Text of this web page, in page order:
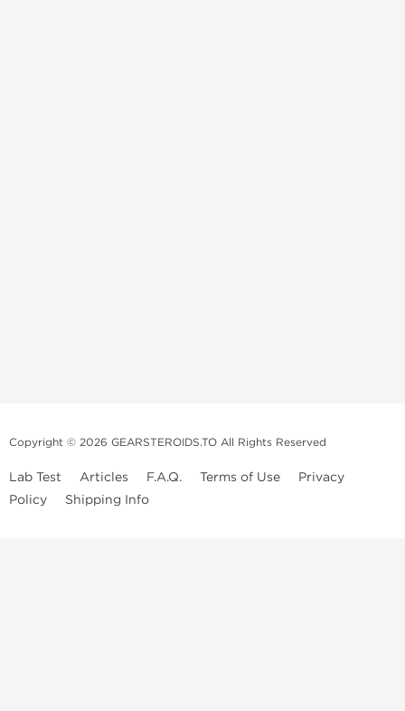
Copyright © 2026 GEARSTEROIDS.TO All Rights Reserved
Lab Test Articles F.A.Q. Terms of Use
Privacy
Policy
Shipping Info